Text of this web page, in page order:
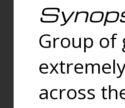
Group of
across